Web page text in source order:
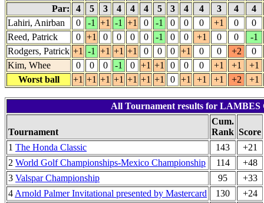
Par:
4 5 3 4 4 4 5 3 4 4 3 4
4
Lahiri, Anirban
0 -1 +1 -1 +1 0 -1 0 0 0 +1 0
0
Reed, Patrick
0 +1 0 0 0 0 -1 0 0 +1 0 0
-1
Rodgers, Patrick +1 -1 +1 +1 +1 0 0 0 +1 0 0 +2
0
Kim, Whee
0 0 0 -1 0 +1 +1 0 0 0 +1 +1
+1
Worst ball
+1 +1 +1 +1 +1 +1 +1 0 +1 +1 +1 +2 +1
All Tournament results for LAMBES
Tournament
Cum.
Rank Score
1 The Honda Classic 143
+21
2 World Golf Championships-Mexico Championship 114
+48
3 Valspar Championship 95
+33
4 Arnold Palmer Invitational presented by Mastercard 130
+24